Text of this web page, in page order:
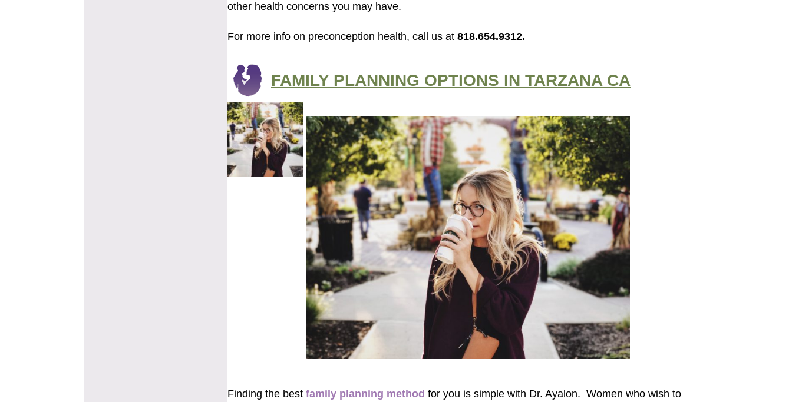
other health concerns you may have.
For more info on preconception health, call us at 818.654.9312.
FAMILY PLANNING OPTIONS IN TARZANA CA
Finding the best family planning method for you is simple with Dr. Ayalon. Women who wish to